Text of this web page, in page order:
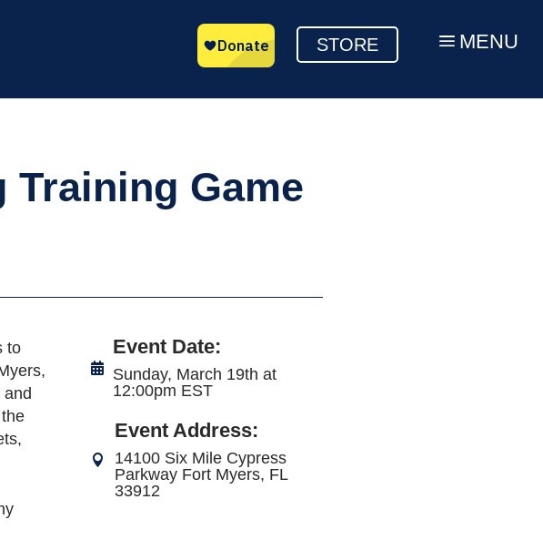
STORE a MENU
Training Game
to
Event Date:
Sunday, March 19th at
12:00pm EST
Event Address:
14100 Six Mile Cypress
Parkway Fort Myers, FL
33912